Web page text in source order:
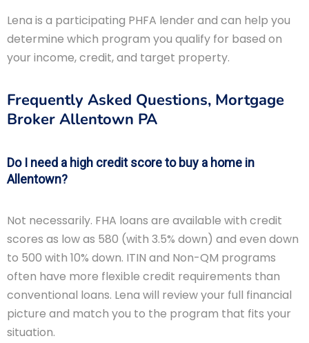
Lena is a participating PHFA lender and can help you
determine which program you qualify for based on
your income, credit, and target property.
Frequently Asked Questions, Mortgage
Broker Allentown PA
Do I need a high credit score to buy a home in
Allentown?
Not necessarily. FHA loans are available with credit
scores as low as 580 (with 3.5% down) and even down
to 500 with 10% down. ITIN and Non-QM programs
often have more flexible credit requirements than
conventional loans. Lena will review your full financial
picture and match you to the program that fits your
situation.